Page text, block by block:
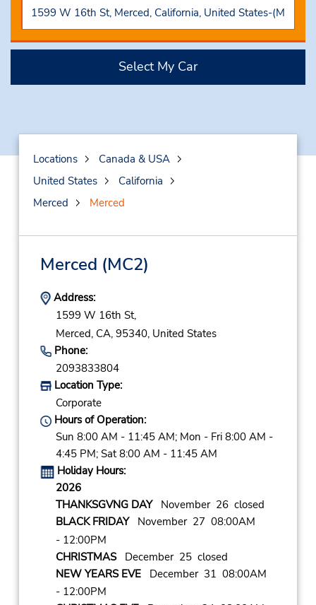
Select My Car
Locations
Canada & USA
United States
California
Merced
Merced
Merced (MC2)
Address:
1599 W 16th St,
Merced, CA, 95340, United States
Phone:
2093833804
Location Type:
Corporate
Hours of Operation:
Sun 8:00 AM - 11:45 AM; Mon - Fri 8:00 AM -
4:45 PM; Sat 8:00 AM - 11:45 AM
Holiday Hours:
2026
THANKSGVNG DAYNovember 26 closed
BLACK FRIDAYNovember 27 08:00AM
- 12:00PM
CHRISTMASDecember 25 closed
NEW YEARS EVEDecember 31 08:00AM
- 12:00PM